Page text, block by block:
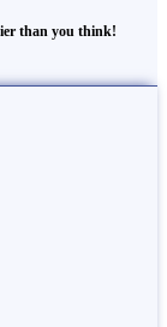
than you think!